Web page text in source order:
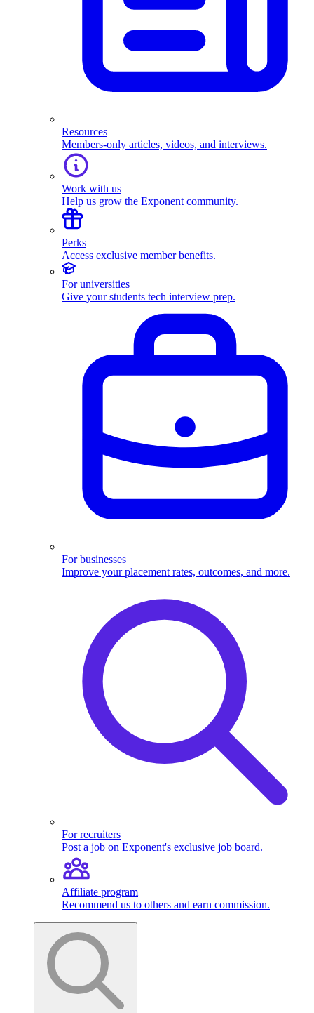
Resources
Members-only articles, videos, and interviews.
Work with us
Help us grow the Exponent community.
Perks
Access exclusive member benefits.
For universities
Give your students tech interview prep.
For businesses
Improve your placement rates, outcomes, and more.
For recruiters
Post a job on Exponent's exclusive job board.
Affiliate program
Recommend us to others and earn commission.